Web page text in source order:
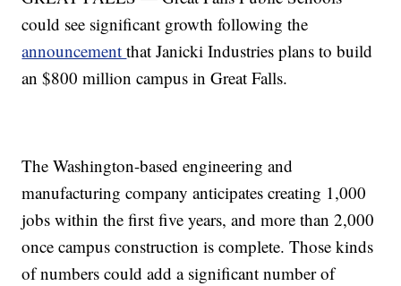
could see significant growth following the
announcementthat Janicki Industries plans to build
an $800 million campus in Great Falls.
The Washington-based engineering and
manufacturing company anticipates creating 1,000
jobs within the first five years, and more than 2,000
once campus construction is complete. Those kinds
of numbers could add a significant number of